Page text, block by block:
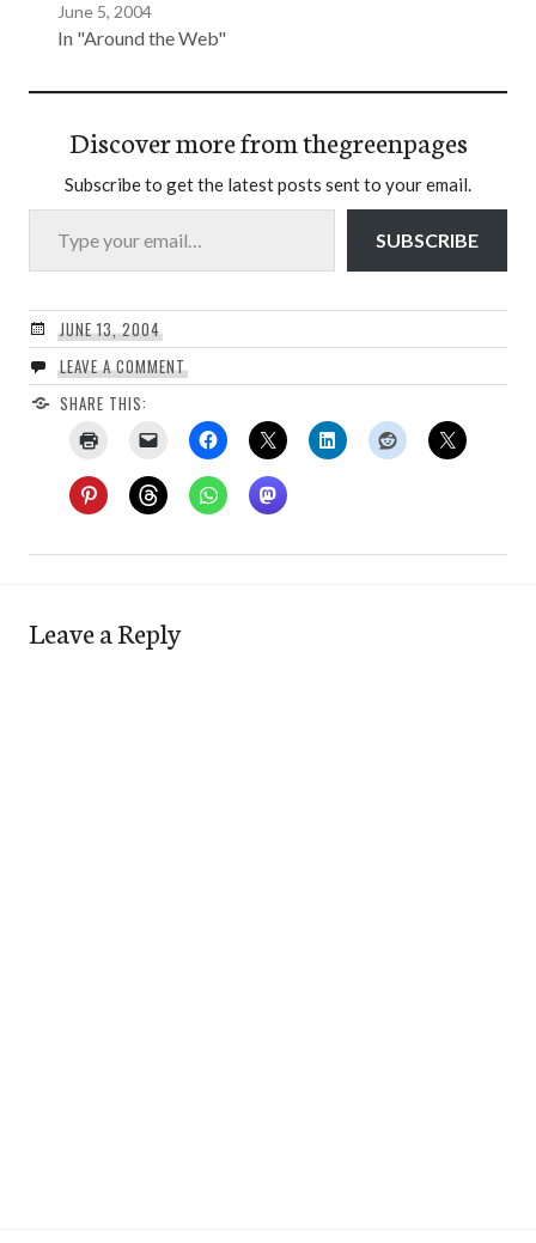
June 5, 2004
In "Around the Web"
Discover more from thegreenpages
Subscribe to get the latest posts sent to your email.
Type your email…
SUBSCRIBE
JUNE 13, 2004
LEAVE A COMMENT
SHARE THIS:
Leave a Reply